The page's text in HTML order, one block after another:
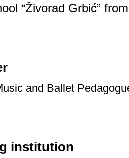
“Živorad Grbić”
and Ballet
institution